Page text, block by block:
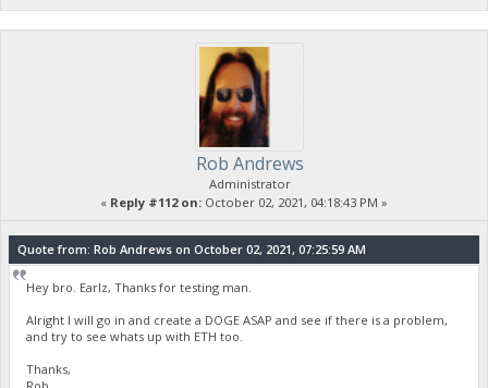
Rob Andrews
Administrator
« Reply #112 on: October 02, 2021, 04:18:43 PM »
Quote from: Rob Andrews on October 02, 2021, 07:25:59 AM
Hey bro. Earlz, Thanks for testing man.
Alright I will go in and create a DOGE ASAP and see if there is a problem,
and try to see whats up with ETH too.
Thanks,